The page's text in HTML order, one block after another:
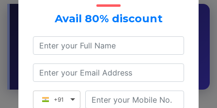
Have You Faced Age Discrimination at Work?
Rights
Request a Callback
Avail 80% discount
+91